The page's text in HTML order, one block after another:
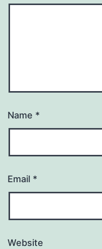
Name *
Email *
Website